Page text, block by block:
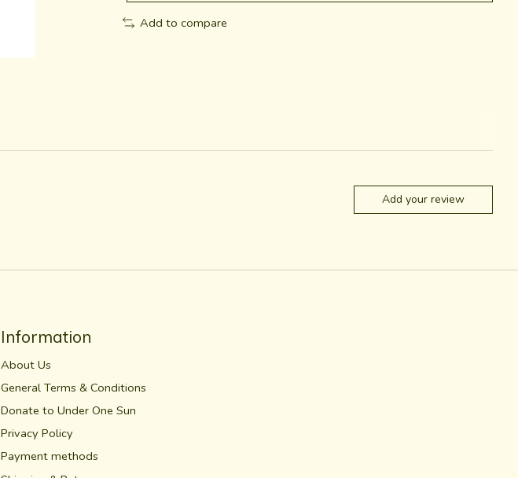
Add to compare
Add your review
Information
About Us
General Terms & Conditions
Donate to Under One Sun
Privacy Policy
Payment methods